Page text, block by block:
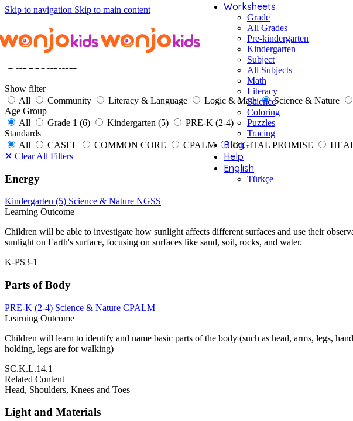
Skip to navigation Skip to main content
Worksheets
Grade
All Grades
Pre-kindergarten
Kindergarten
Subject
All Subjects
Math
Literacy
Science
Coloring
Puzzles
Tracing
Blog
Help
English
Türkçe
Show filter
All
Community Literacy & Language Logic & Math Science & Nature
Age Group
All
Grade 1 (6) Kindergarten (5)
PRE-K (2-4)
Standards
All
CASEL COMMON CORE CPALM DIGITAL PROMISE
✕ Clear All Filters
Energy
Kindergarten (5) Science & Nature NGSS
Learning Outcome
Children will be able to investigate how sunlight affects different surfaces and use their
sunlight on Earth's surface, focusing on surfaces like sand, soil, rocks, and water.
K-PS3-1
Parts of Body
PRE-K (2-4) Science & Nature CPALM
Learning Outcome
Children will learn to identify and name basic parts of the body (such as head, arms, legs,
holding, legs are for walking)
SC.K.L.14.1
Related Content
Head, Shoulders, Knees and Toes
Light and Materials